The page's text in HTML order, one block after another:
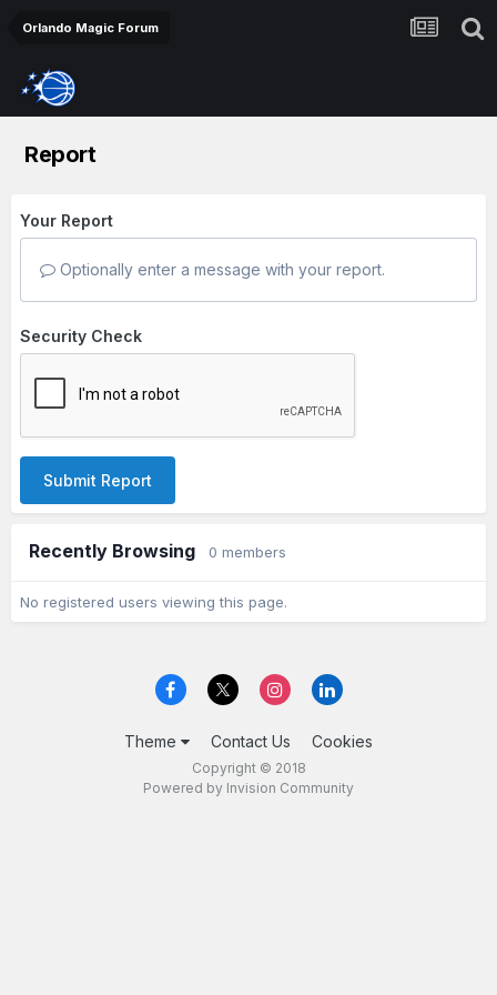
Orlando Magic Forum
Report
Your Report
Optionally enter a message with your report.
Security Check
Submit Report
Recently Browsing 0 members
No registered users viewing this page.
Theme Contact Us Cookies
Copyright © 2018
Powered by Invision Community